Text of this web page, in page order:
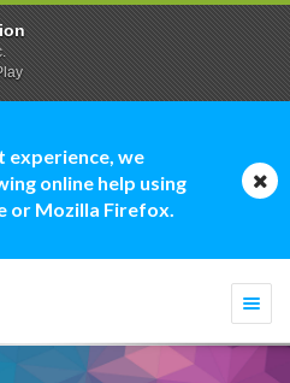
experience, we
online help using
or Mozilla Firefox.